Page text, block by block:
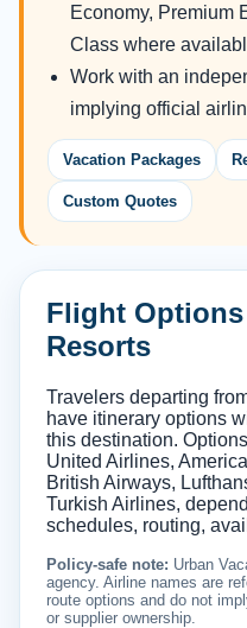
Economy, Premium
Class where
Work with an
implying official
Vacation Packages
Custom Quotes
Flight
Resorts
Travelers departing
have itinerary options
this destination.
United Airlines,
British Airways,
Turkish Airlines,
schedules, routing,
Policy-safe note: Urban
agency. Airline names are
route options and do not
or supplier ownership.